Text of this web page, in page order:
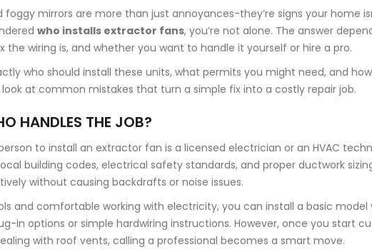
mirrors are more than just annoyances-they’re signs your home
who installs extractor fans, you’re not alone. The answer
the wiring is, and whether you want to handle it yourself or hire a pro.
who should install these units, what permits you might need, and
look at common mistakes that turn a simple fix into a costly repair job.
HANDLES THE JOB?
to install an extractor fan is a licensed electrician or an HVAC
building codes, electrical safety standards, and proper ductwork
without causing backdrafts or noise issues.
and comfortable working with electricity, you can install a basic model
in options or simple hardwiring instructions. However, once you start
with roof vents, calling a professional becomes a smart move.